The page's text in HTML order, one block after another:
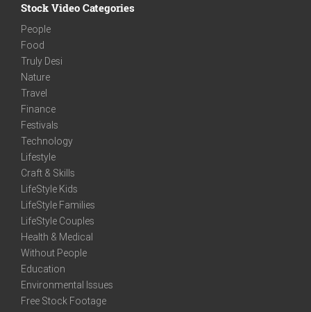
Stock Video Categories
People
Food
Truly Desi
Nature
Travel
Finance
Festivals
Technology
Lifestyle
Craft & Skills
LifeStyle Kids
LifeStyle Families
LifeStyle Couples
Health & Medical
Without People
Education
Environmental Issues
Free Stock Footage